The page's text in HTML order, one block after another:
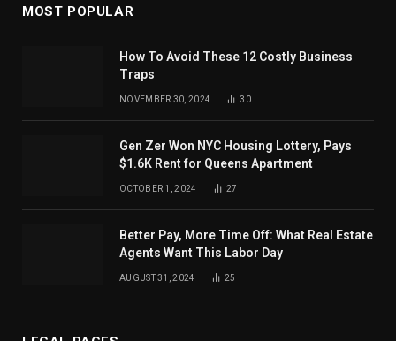
MOST POPULAR
How To Avoid These 12 Costly Business
Traps
NOVEMBER 30, 2024 30
Gen Zer Won NYC Housing Lottery, Pays
$1.6K Rent for Queens Apartment
OCTOBER 1, 2024 27
Better Pay, More Time Off: What Real Estate
Agents Want This Labor Day
AUGUST 31, 2024 25